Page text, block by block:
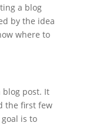
a blog
by the idea
where to
blog post. It
the first few
is to